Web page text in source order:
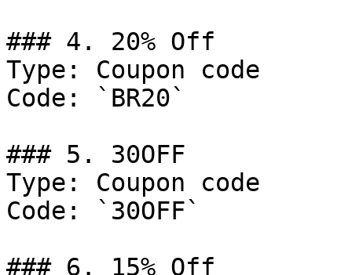
### 4. 20% Off
Type: Coupon code
Code: `BR20`
### 5. 30OFF
Type: Coupon code
Code: `30OFF`
### 6. 15% Off